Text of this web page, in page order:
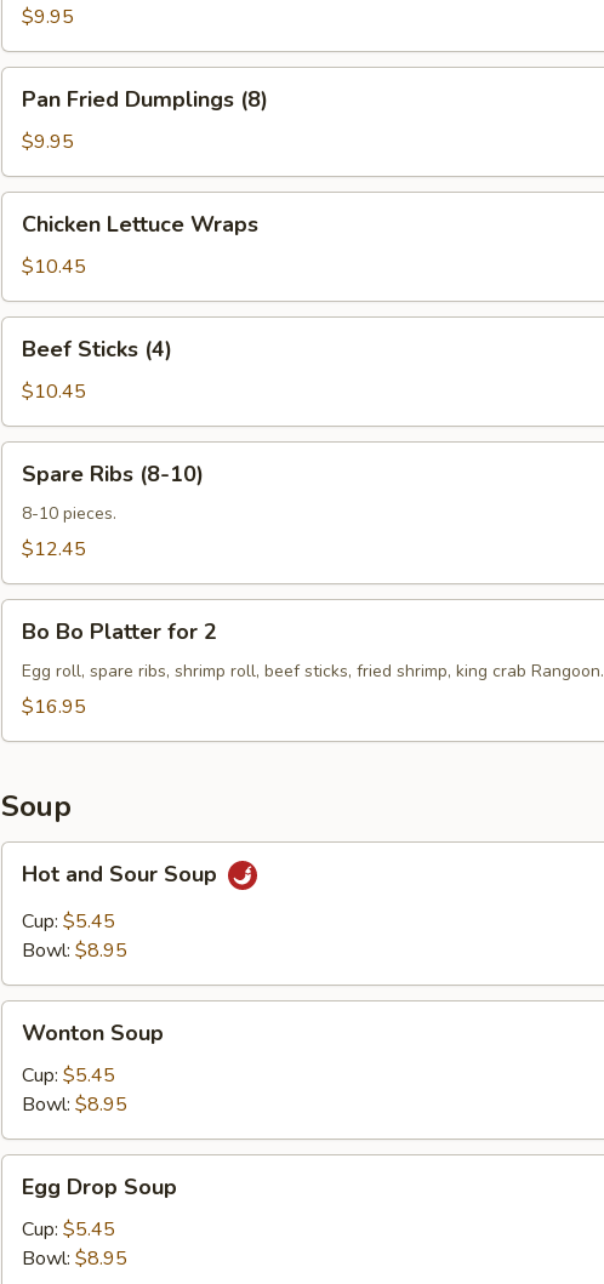
Dumplings
(8)
$9.95
Fried
Dumplings
(8)
Pan Fried Dumplings (8)
$9.95
Lettuce
Wraps
Chicken Lettuce Wraps
$10.45
Sticks
(4)
Beef Sticks (4)
$10.45
Ribs
(8-
10)
Spare Ribs (8-10)
8-10 pieces.
$12.45
Bo
Platter
for
Bo Bo Platter for 2
Egg roll, spare ribs, shrimp roll, beef sticks, fried shrimp, king crab Rangoon.
$16.95
Soup
and
Sour
Soup
Hot and Sour Soup
Cup: $5.45
Bowl: $8.95
Soup
Wonton Soup
Cup: $5.45
Bowl: $8.95
Drop
Soup
Egg Drop Soup
Cup: $5.45
Bowl: $8.95